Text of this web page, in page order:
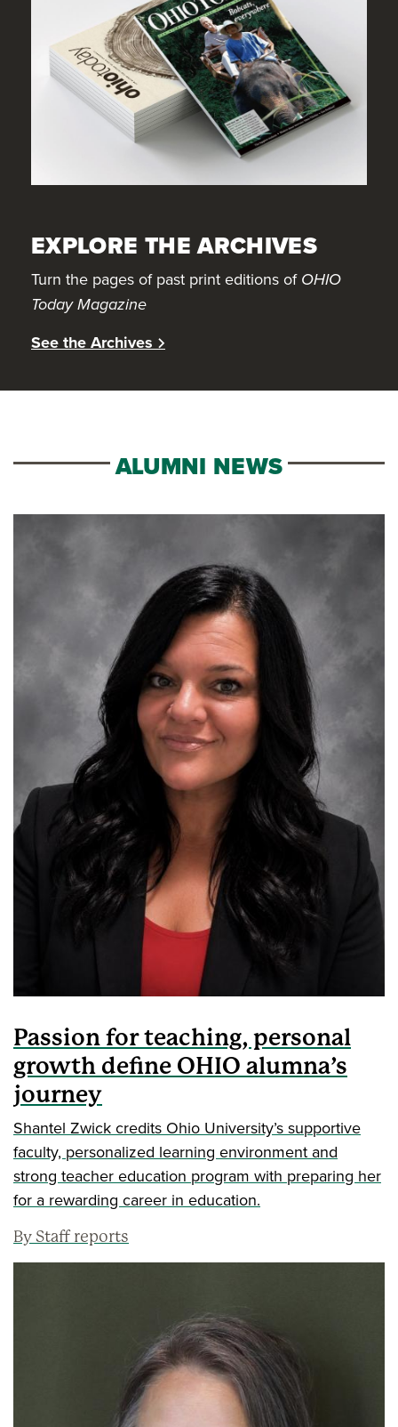
EXPLORE THE ARCHIVES
Turn the pages of past print editions of OHIO
Today Magazine
See the Archives
ALUMNI NEWS
Passion for teaching, personal
growth define OHIO alumna’s
journey
Shantel Zwick credits Ohio University’s supportive
faculty, personalized learning environment and
strong teacher education program with preparing her
for a rewarding career in education.
By Staff reports